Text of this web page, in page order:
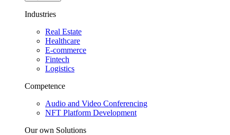
Industries
Real Estate
Healthcare
E-commerce
Fintech
Logistics
Competence
Audio and Video Conferencing
NFT Platform Development
Our own Solutions